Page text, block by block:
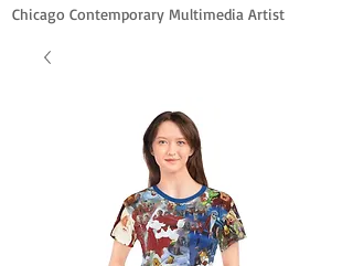
Chicago Contemporary Multimedia Artist